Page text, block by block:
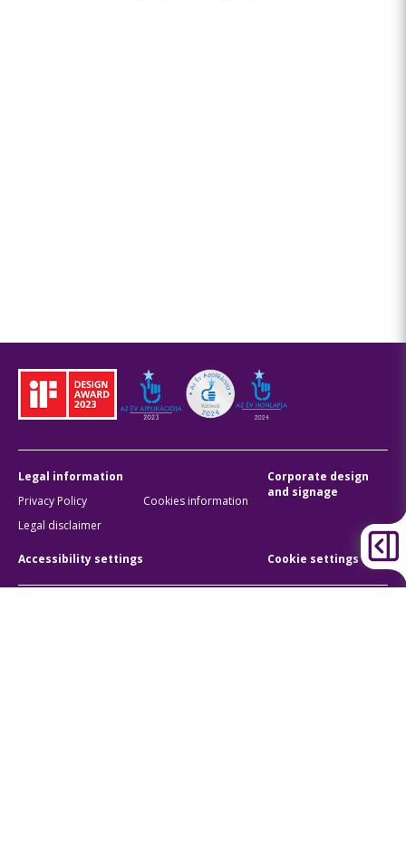
Legal information
Privacy Policy
Cookies information
Legal disclaimer
Corporate design
and signage
Accessibility settings Cookie settings